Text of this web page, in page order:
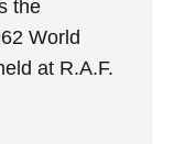
the
World
at R.A.F.